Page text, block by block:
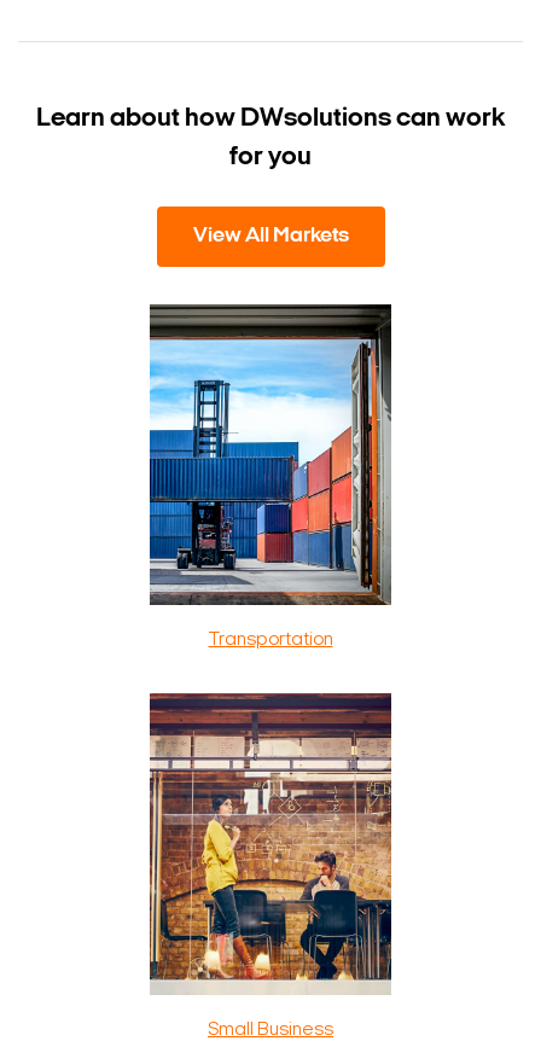
Learn about how DWsolutions can work
for you
View All Markets
Transportation
Small Business